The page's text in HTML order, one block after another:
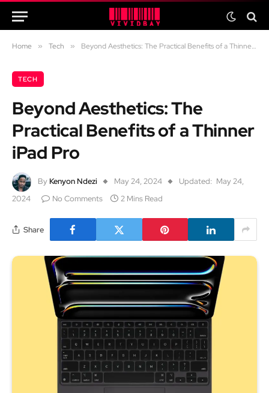
Home » Tech » Beyond Aesthetics: The Practical Benefits of a Thinner iPad Pro
TECH
Beyond Aesthetics: The
Practical Benefits of a Thinner
iPad Pro
By Kenyon Ndezi May 24, 2024 Updated: May 24,
2024
No Comments 2 Mins Read
Share